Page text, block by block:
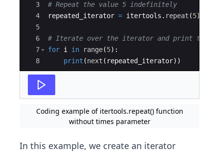
3
4
5
6
7
8
# Repeat the value 5 indefinitely
repeated_iterator = itertools . repeat (5)
# Iterate over the iterator and print the
for i in range(5) :
print (next ( repeated_iterator))
Coding example of itertools.repeat() function
without times parameter
In this example, we create an iterator